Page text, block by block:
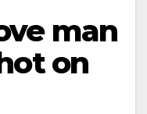
man
on